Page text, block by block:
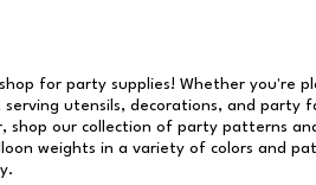
for party supplies! Whether you're
utensils, decorations, and
our collection of party patterns
weights in a variety of colors and